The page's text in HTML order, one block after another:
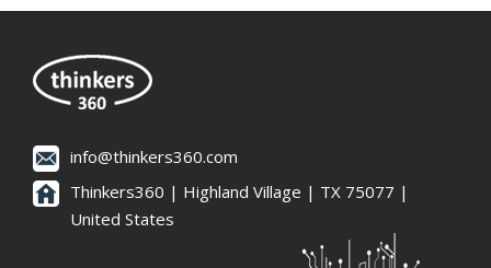
info@thinkers360.com
Thinkers360 | ​Highland Village | TX 75077 |
United States